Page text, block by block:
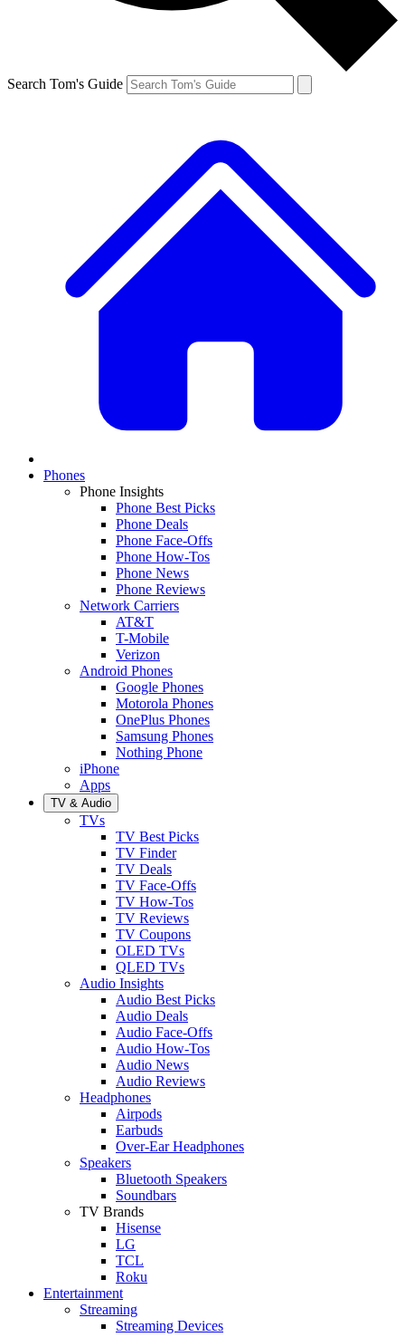
Search Tom's Guide
Phones
Phone Insights
Phone Best Picks
Phone Deals
Phone Face-Offs
Phone How-Tos
Phone News
Phone Reviews
Network Carriers
AT&T
T-Mobile
Verizon
Android Phones
Google Phones
Motorola Phones
OnePlus Phones
Samsung Phones
Nothing Phone
iPhone
Apps
TV & Audio
TVs
TV Best Picks
TV Finder
TV Deals
TV Face-Offs
TV How-Tos
TV Reviews
TV Coupons
OLED TVs
QLED TVs
Audio Insights
Audio Best Picks
Audio Deals
Audio Face-Offs
Audio How-Tos
Audio News
Audio Reviews
Headphones
Airpods
Earbuds
Over-Ear Headphones
Speakers
Bluetooth Speakers
Soundbars
TV Brands
Hisense
LG
TCL
Roku
Entertainment
Streaming
Streaming Devices